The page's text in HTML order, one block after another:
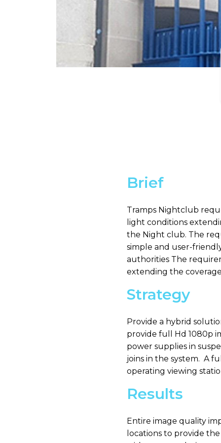
Brief
Tramps Nightclub
light conditions
the Night club. The
simple and user-
authorities The
extending the
Strategy
Provide a hybrid
provide full Hd 1080p
power supplies in
joins in the system. A
operating viewing
Results
Entire image quality
locations to provide